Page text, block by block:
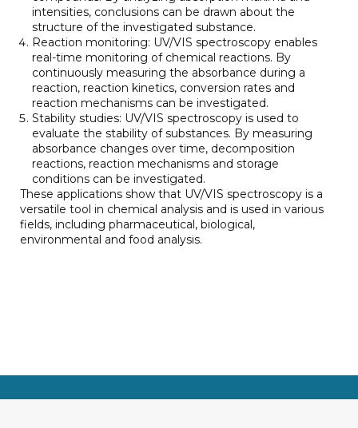
intensities, conclusions can be drawn about the
structure of the investigated substance.
Reaction monitoring: UV/VIS spectroscopy enables
real-time monitoring of chemical reactions. By
continuously measuring the absorbance during a
reaction, reaction kinetics, conversion rates and
reaction mechanisms can be investigated.
Stability studies: UV/VIS spectroscopy is used to
evaluate the stability of substances. By measuring
absorbance changes over time, decomposition
reactions, reaction mechanisms and storage
conditions can be investigated.
These applications show that UV/VIS spectroscopy is a
versatile tool in chemical analysis and is used in various
fields, including pharmaceutical, biological,
environmental and food analysis.